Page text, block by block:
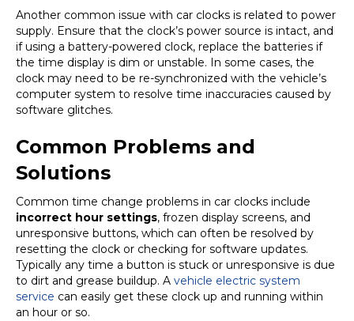
Another common issue with car clocks is related to power
supply. Ensure that the clock’s power source is intact, and
if using a battery-powered clock, replace the batteries if
the time display is dim or unstable. In some cases, the
clock may need to be re-synchronized with the vehicle’s
computer system to resolve time inaccuracies caused by
software glitches.
Common Problems and
Solutions
Common time change problems in car clocks include
incorrect hour settings, frozen display screens, and
unresponsive buttons, which can often be resolved by
resetting the clock or checking for software updates.
Typically any time a button is stuck or unresponsive is due
to dirt and grease buildup. A vehicle electric system
service can easily get these clock up and running within
an hour or so.